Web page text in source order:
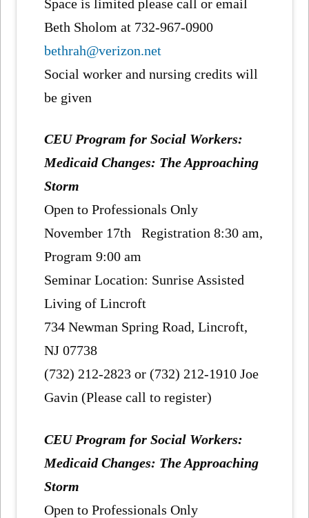
Space is limited please call or email
Beth Sholom at 732-967-0900
bethrah@verizon.net
Social worker and nursing credits will
be given
CEU Program for Social Workers:
Medicaid Changes: The Approaching
Storm
Open to Professionals Only
November 17th Registration 8:30 am,
Program 9:00 am
Seminar Location: Sunrise Assisted
Living of Lincroft
734 Newman Spring Road, Lincroft,
NJ 07738
(732) 212-2823 or (732) 212-1910 Joe
Gavin (Please call to register)
CEU Program for Social Workers:
Medicaid Changes: The Approaching
Storm
Open to Professionals Only